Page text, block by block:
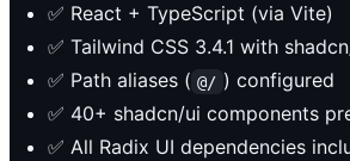
✅ React + TypeScript (via Vite)
✅ Tailwind CSS 3.4.1 with
✅ Path aliases ( @/ ) configured
✅ 40+ shadcn/ui components
✅ All Radix UI dependencies